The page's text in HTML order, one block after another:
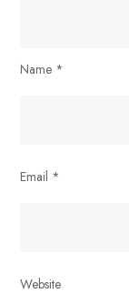
Name *
Email *
Website